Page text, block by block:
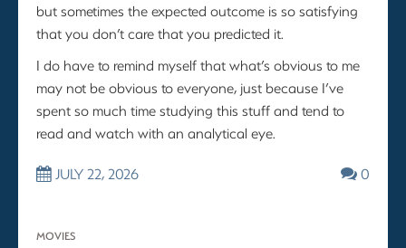
but sometimes the expected outcome is so satisfying
that you don’t care that you predicted it.
I do have to remind myself that what’s obvious to me
may not be obvious to everyone, just because I’ve
spent so much time studying this stuff and tend to
read and watch with an analytical eye.
JULY 22, 2026 0
MOVIES